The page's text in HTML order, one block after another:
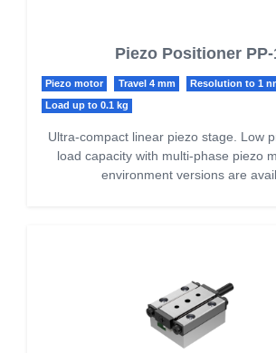
Piezo Positioner PP-
Piezo motor Travel 4 mm Resolution to 1
Load up to 0.1 kg
Ultra-compact linear piezo stage. Low
load capacity with multi-phase piezo
environment versions are